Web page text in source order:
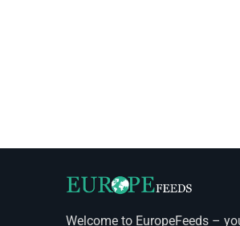
Welcome to EuropeFeeds –